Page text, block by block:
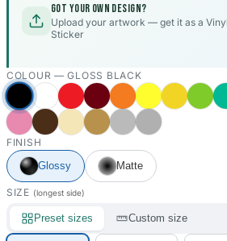
Got your own design?
Upload your artwork — get it as a
Sticker
COLOUR —GLOSS BLACK
FINISH
Glossy
Matte
SIZE (longest side)
Preset sizes Custom size